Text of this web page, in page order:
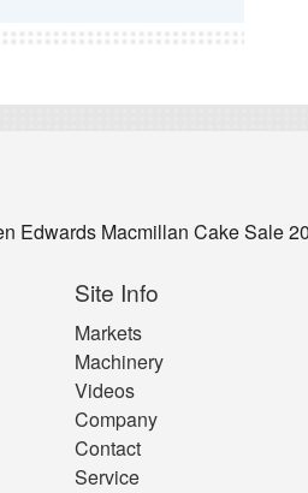
Edwards Macmillan Cake Sale
Site Info
Markets
Machinery
Videos
Company
Contact
Service